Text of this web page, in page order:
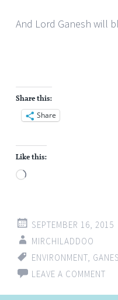
And Lord Ganesh will
Share this:
Share
Like this:
Loading…
SEPTEMBER 16, 2015
MIRCHILADDOO
ENVIRONMENT,
LEAVE A COMMENT